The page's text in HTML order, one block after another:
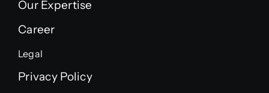
Our Expertise
Career
Legal
Privacy Policy